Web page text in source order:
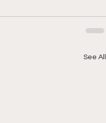
See All